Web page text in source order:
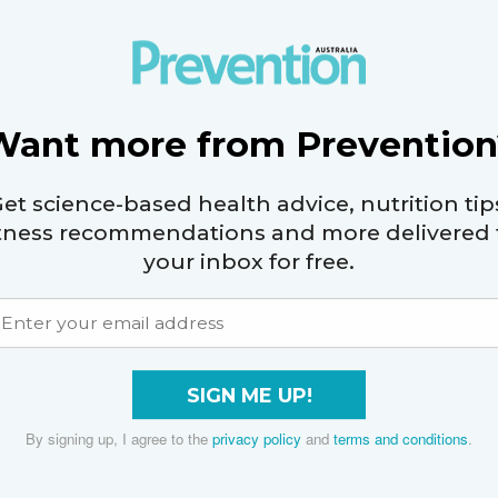
about 10 minutes, until they reach an internal
and onions to a platter, then drizzle with the
fresh basil leaves to serve.
protein, 23g carbs, 2g fibre, 12.5g fat (2.5g sat
more from
science-based health advice, nutrition
recommendations and more delivered
your inbox for free.
SIGN ME UP!
By signing up, I agree to the privacy policy and terms and conditions.